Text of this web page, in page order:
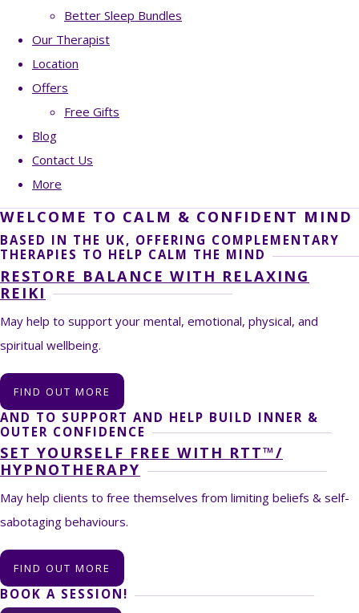
Better Sleep Bundles
Our Therapist
Location
Offers
Free Gifts
Blog
Contact Us
More
WELCOME TO CALM & CONFIDENT MIND
BASED IN THE UK, OFFERING COMPLEMENTARY
THERAPIES TO HELP CALM THE MIND
RESTORE BALANCE WITH RELAXING
REIKI
May help to support your mental, emotional, physical, and
spiritual wellbeing.
FIND OUT MORE
AND TO SUPPORT AND HELP BUILD INNER &
OUTER CONFIDENCE
SET YOURSELF FREE WITH RTT™/
HYPNOTHERAPY
May help clients to free themselves from limiting beliefs & self-
sabotaging behaviours.
FIND OUT MORE
BOOK A SESSION!